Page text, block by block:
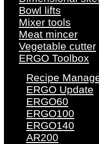
Bowl lifts
Mixer tools
Meat mincer
Vegetable cutter
ERGO Toolbox
Recipe
ERGO Update
ERGO60
ERGO100
ERGO140
AR200